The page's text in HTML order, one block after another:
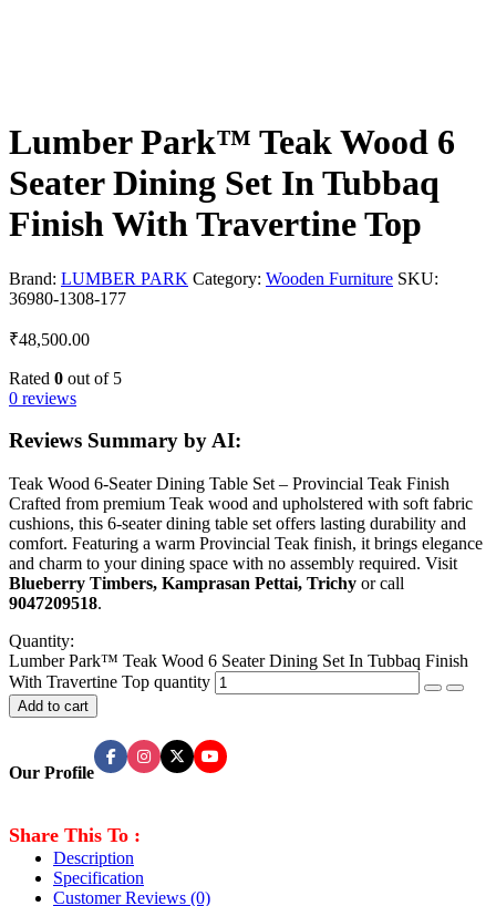
Lumber Park™ Teak Wood 6
Seater Dining Set In Tubbaq
Finish With Travertine Top
Brand: LUMBER PARK Category: Wooden Furniture SKU:
36980-1308-177
₹48,500.00
Rated 0 out of 5
0 reviews
Reviews Summary by AI:
Teak Wood 6-Seater Dining Table Set – Provincial Teak Finish
Crafted from premium Teak wood and upholstered with soft fabric
cushions, this 6-seater dining table set offers lasting durability and
comfort. Featuring a warm Provincial Teak finish, it brings elegance
and charm to your dining space with no assembly required. Visit
Blueberry Timbers, Kamprasan Pettai, Trichy or call
9047209518.
Quantity:
Lumber Park™ Teak Wood 6 Seater Dining Set In Tubbaq Finish
With Travertine Top quantity
Add to cart
Our Profile
Share This To :
Description
Specification
Customer Reviews (0)